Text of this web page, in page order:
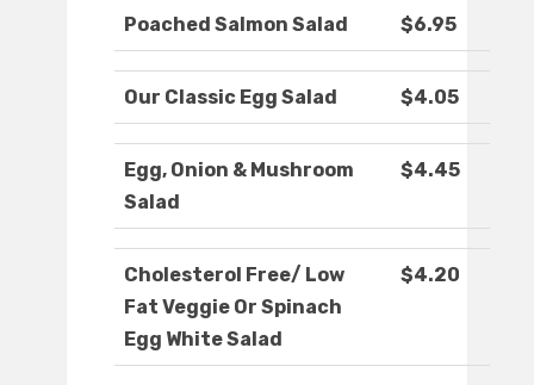
Poached Salmon Salad $6.95
Our Classic Egg Salad $4.05
Egg, Onion & Mushroom
Salad
$4.45
Cholesterol Free/ Low
Fat Veggie Or Spinach
Egg White Salad
$4.20